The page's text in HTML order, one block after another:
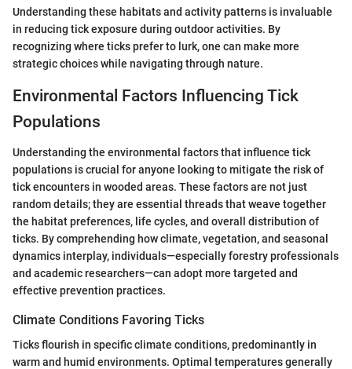
Understanding these habitats and activity patterns is invaluable
in reducing tick exposure during outdoor activities. By
recognizing where ticks prefer to lurk, one can make more
strategic choices while navigating through nature.
Environmental Factors Influencing Tick
Populations
Understanding the environmental factors that influence tick
populations is crucial for anyone looking to mitigate the risk of
tick encounters in wooded areas. These factors are not just
random details; they are essential threads that weave together
the habitat preferences, life cycles, and overall distribution of
ticks. By comprehending how climate, vegetation, and seasonal
dynamics interplay, individuals—especially forestry professionals
and academic researchers—can adopt more targeted and
effective prevention practices.
Climate Conditions Favoring Ticks
Ticks flourish in specific climate conditions, predominantly in
warm and humid environments. Optimal temperatures generally